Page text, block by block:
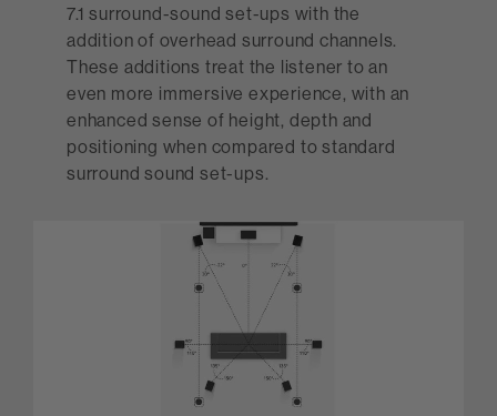
7.1 surround-sound set-ups with the
addition of overhead surround channels.
These additions treat the listener to an
even more immersive experience, with an
enhanced sense of height, depth and
positioning when compared to standard
surround sound set-ups.